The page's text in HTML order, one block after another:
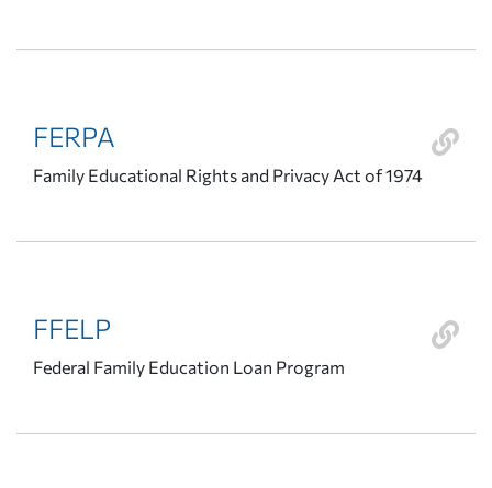
FERPA
Family Educational Rights and Privacy Act of 1974
FFELP
Federal Family Education Loan Program